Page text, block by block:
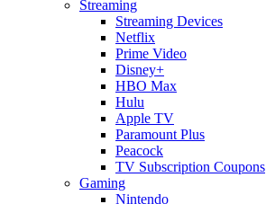
Streaming
Streaming Devices
Netflix
Prime Video
Disney+
HBO Max
Hulu
Apple TV
Paramount Plus
Peacock
TV Subscription Coupons
Gaming
Nintendo